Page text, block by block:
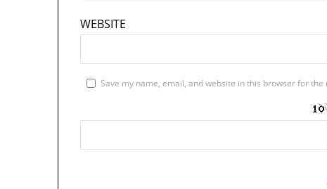
WEBSITE
Save my name, email, and website in this browser for